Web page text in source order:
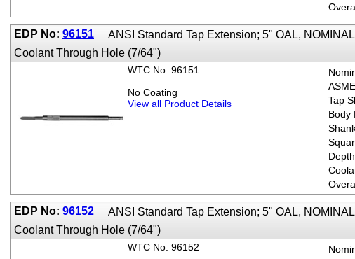
EDP No: 96151
ANSI Standard Tap Extension; 5" OAL,
Coolant Through Hole (7/64")
WTC No: 96151
No Coating
View all Product Details
Tap
Body
EDP No: 96152
ANSI Standard Tap Extension; 5" OAL,
Coolant Through Hole (7/64")
WTC No: 96152